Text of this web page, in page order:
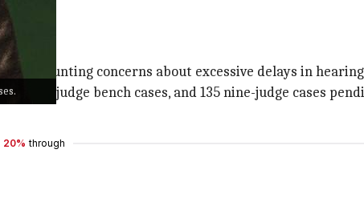
mounting concerns about excessive delays in
judge bench cases, and 135 nine-judge cases
20% through